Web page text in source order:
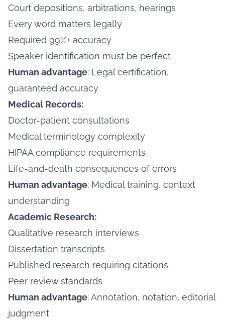
Court depositions, arbitrations, hearings
Every word matters legally
Required 99%+ accuracy
Speaker identification must be perfect
Human advantage: Legal certification,
guaranteed accuracy
Medical Records:
Doctor-patient consultations
Medical terminology complexity
HIPAA compliance requirements
Life-and-death consequences of errors
Human advantage: Medical training, context
understanding
Academic Research:
Qualitative research interviews
Dissertation transcripts
Published research requiring citations
Peer review standards
Human advantage: Annotation, notation, editorial
judgment